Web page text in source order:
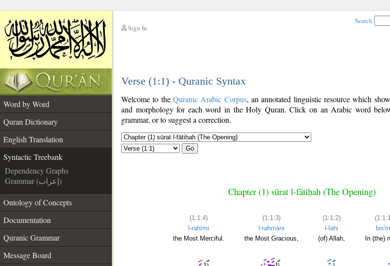
Sign In
Search
Verse (1:1) - Quranic Syntax
Word by Word
Quran Dictionary
English Translation
Syntactic Treebank
Dependency Graphs
Grammar (إعراب)
Ontology of Concepts
Documentation
Quranic Grammar
Message Board
Welcome to the Quranic Arabic Corpus, an annotated linguistic resource which
and morphology for each word in the Holy Quran. Click on an Arabic word
grammar, or to suggest a correction.
Go
Chapter (1) sūrat l-fātiḥah (The Opening)
(1:1:4)
l-raḥīmi
the Most Merciful.
(1:1:3)
l-raḥmāni
the Most Gracious,
(1:1:2)
l-lahi
(of) Allah,
In (the)